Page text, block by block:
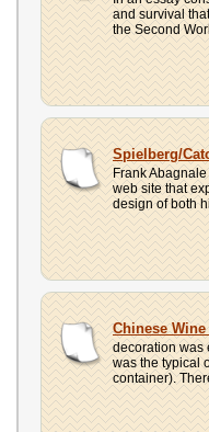
and survival
the Second
Spielberg/
Frank
web site that
design of both
Chinese Wine
decoration was
was the typical
container).